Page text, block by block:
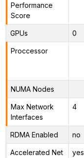
Performance
Score
GPUs 0
Proccessor
NUMA Nodes
Max Network
Interfaces
4
RDMA Enabled no
Accelerated Net yes